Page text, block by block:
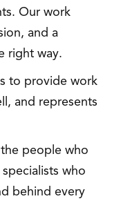
Our work
and a
right way.
to provide work
and represents
people who
who
behind every